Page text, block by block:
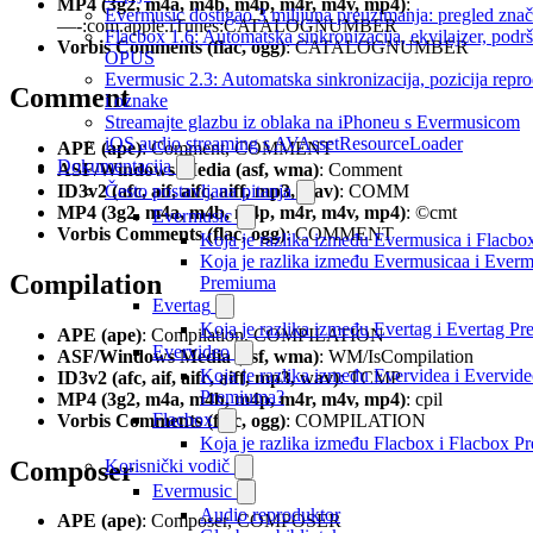
Evermusic dostigao 3 milijuna preuzimanja: pregled
Flacbox 1.6: Automatska sinkronizacija, ekvilajzer,
OPUS
Evermusic 2.3: Automatska sinkronizacija, pozicija
i oznake
Streamajte glazbu iz oblaka na iPhoneu s Evermusicom
iOS audio streaming s AVAssetResourceLoader
Dokumentacija
Često postavljana pitanja
Evermusic
Koja je razlika između Evermusica i
Koja je razlika između Evermusicaa i
Premiuma
Evertag
Koja je razlika između Evertag i Evertag
Evervideo
Koja je razlika između Evervidea i
Premiuma?
Flacbox
Koja je razlika između Flacbox i Flacbox
Korisnički vodič
Evermusic
Audio reproduktor
MP4 (3g2, m4a, m4b, m4p, m4r, m4v, mp4):
—-:com.apple.iTunes:CATALOGNUMBER
Vorbis Comments (flac, ogg): CATALOGNUMBER
Comment
APE (ape): Comment, COMMENT
ASF/Windows Media (asf, wma): Comment
ID3v2 (afc, aif, aifc, aiff, mp3, wav): COMM
MP4 (3g2, m4a, m4b, m4p, m4r, m4v, mp4): ©cmt
Vorbis Comments (flac, ogg): COMMENT
Compilation
APE (ape): Compilation, COMPILATION
ASF/Windows Media (asf, wma): WM/IsCompilation
ID3v2 (afc, aif, aifc, aiff, mp3, wav): TCMP
MP4 (3g2, m4a, m4b, m4p, m4r, m4v, mp4): cpil
Vorbis Comments (flac, ogg): COMPILATION
Composer
APE (ape): Composer, COMPOSER